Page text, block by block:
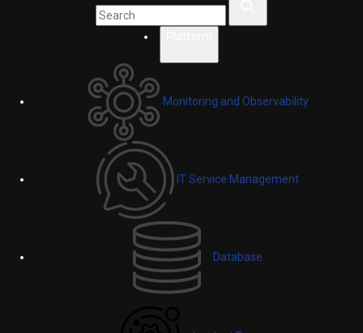
Monitoring and Observability
IT Service Management
Database